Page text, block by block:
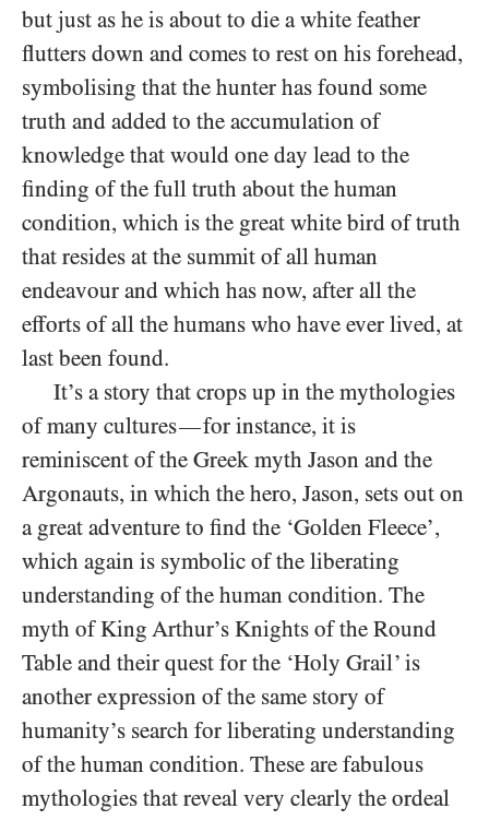
but just as he is about to die a white feather
flutters down and comes to rest on his forehead,
symbolising that the hunter has found some
truth and added to the accumulation of
knowledge that would one day lead to the
finding of the full truth about the human
condition, which is the great white bird of truth
that resides at the summit of all human
endeavour and which has now, after all the
efforts of all the humans who have ever lived, at
last been found.
It’s a story that crops up in the mythologies
of many cultures—for instance, it is
reminiscent of the Greek myth Jason and the
Argonauts, in which the hero, Jason, sets out on
a great adventure to find the ‘Golden Fleece’,
which again is symbolic of the liberating
understanding of the human condition. The
myth of King Arthur’s Knights of the Round
Table and their quest for the ‘Holy Grail’ is
another expression of the same story of
humanity’s search for liberating understanding
of the human condition. These are fabulous
mythologies that reveal very clearly the ordeal